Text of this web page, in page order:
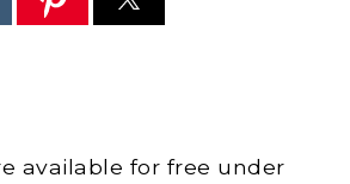
available for free under